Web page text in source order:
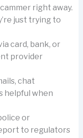
right away.
just trying to
card, bank, or
provider
chat
helpful when
or
to regulators